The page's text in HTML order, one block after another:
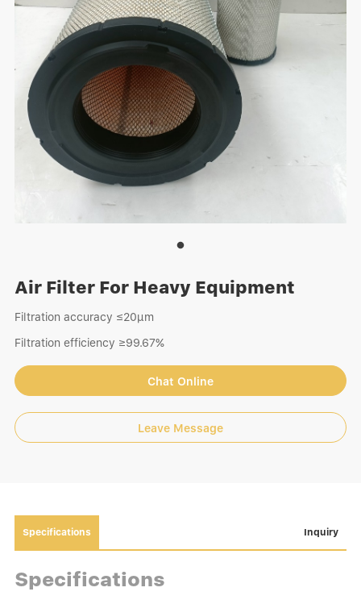
Air Filter For Heavy Equipment
Filtration accuracy ≤20μm
Filtration efficiency ≥99.67%
Chat Online
Leave Message
Specifications Inquiry
Specifications